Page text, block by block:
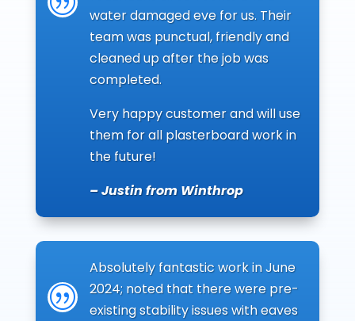
water damaged eve for us. Their
team was punctual, friendly and
cleaned up after the job was
completed.
Very happy customer and will use
them for all plasterboard work in
the future!
– Justin from Winthrop
|
Absolutely fantastic work in June
2024; noted that there were pre-
existing stability issues with eaves